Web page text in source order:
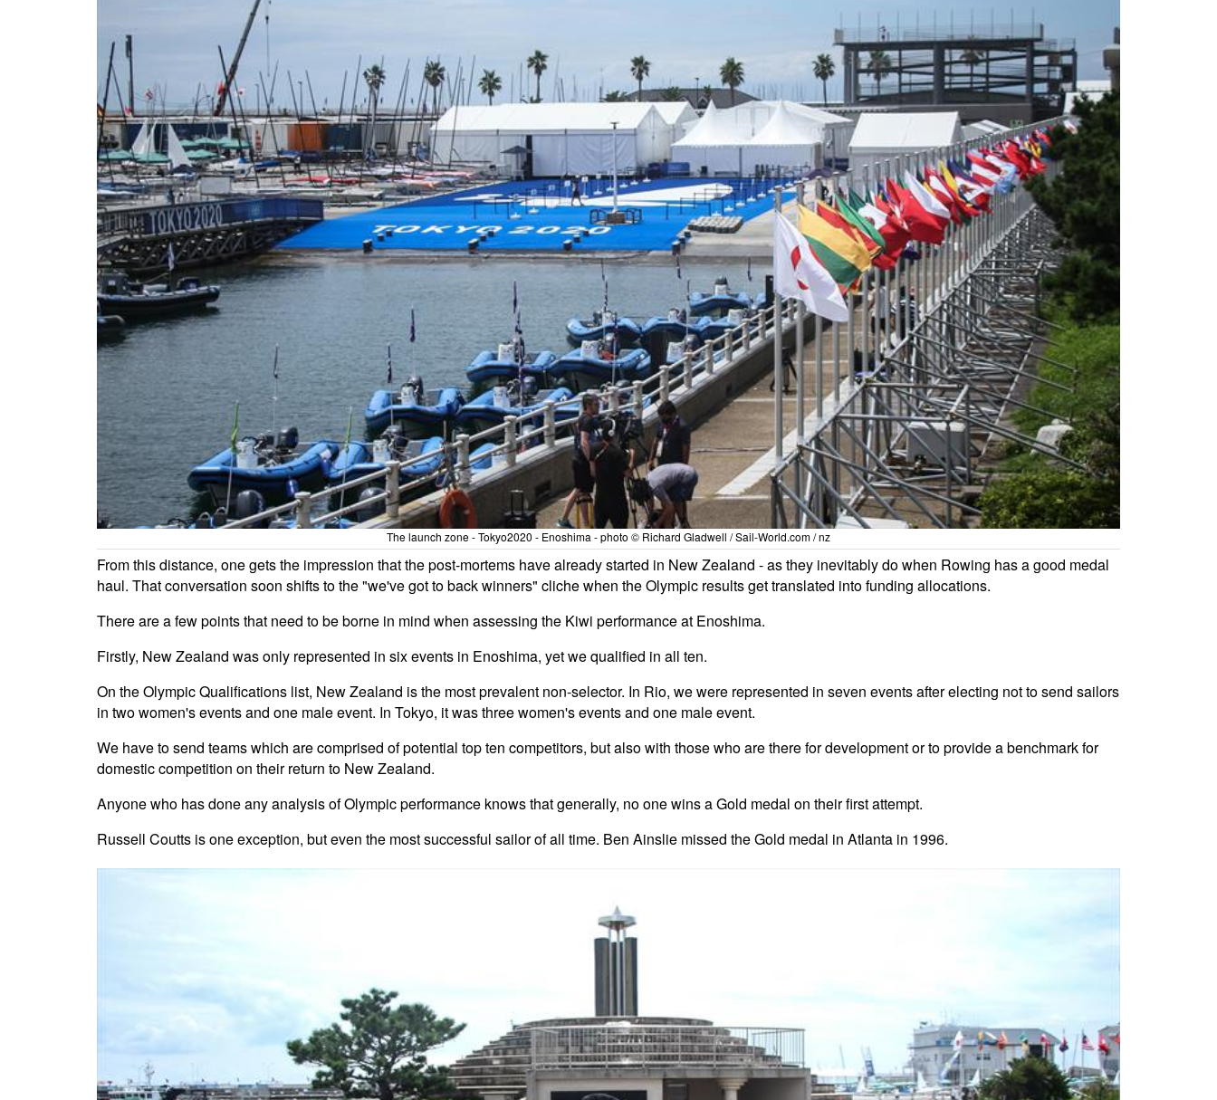
The launch zone - Tokyo2020 - Enoshima - photo © Richard Gladwell / Sail-World.com / nz
From this distance, one gets the impression that the post-mortems have already started in New Zealand - as they inevitably do when Rowing has a good medal
haul. That conversation soon shifts to the "we've got to back winners" cliche when the Olympic results get translated into funding allocations.
There are a few points that need to be borne in mind when assessing the Kiwi performance at Enoshima.
Firstly, New Zealand was only represented in six events in Enoshima, yet we qualified in all ten.
On the Olympic Qualifications list, New Zealand is the most prevalent non-selector. In Rio, we were represented in seven events after electing not to send sailors
in two women's events and one male event. In Tokyo, it was three women's events and one male event.
We have to send teams which are comprised of potential top ten competitors, but also with those who are there for development or to provide a benchmark for
domestic competition on their return to New Zealand.
Anyone who has done any analysis of Olympic performance knows that generally, no one wins a Gold medal on their first attempt.
Russell Coutts is one exception, but even the most successful sailor of all time. Ben Ainslie missed the Gold medal in Atlanta in 1996.